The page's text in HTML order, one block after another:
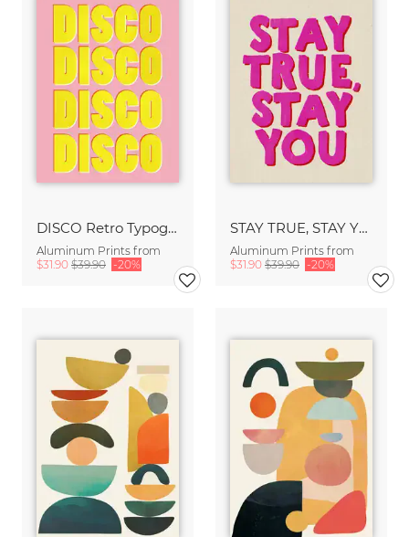
DISCO Retro Typography - Handmade Texture Vibrant Pink & Yellow
Aluminum Prints from
$31.90 $39.90 -20%
STAY TRUE, STAY YOU - Handmade Lettering - Textured Fine Art Print
Aluminum Prints from
$31.90 $39.90 -20%